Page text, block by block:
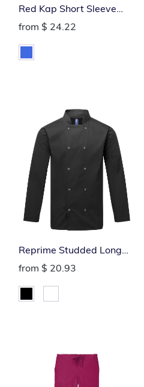
Red Kap Short Sleeve
Industrial Work Shirt
from $ 24.22
Reprime Studded Long
Sleeve Chef's Jacket
from $ 20.93